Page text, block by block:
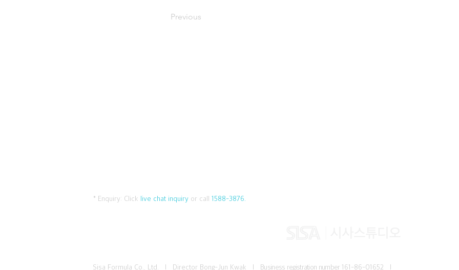
Previous
* Enquiry: Click live chat inquiry or call 1588-3876.
Sisa Formula Co., Ltd. I Director Bong-Jun Kwak I Business registration number 161-86-01652 I